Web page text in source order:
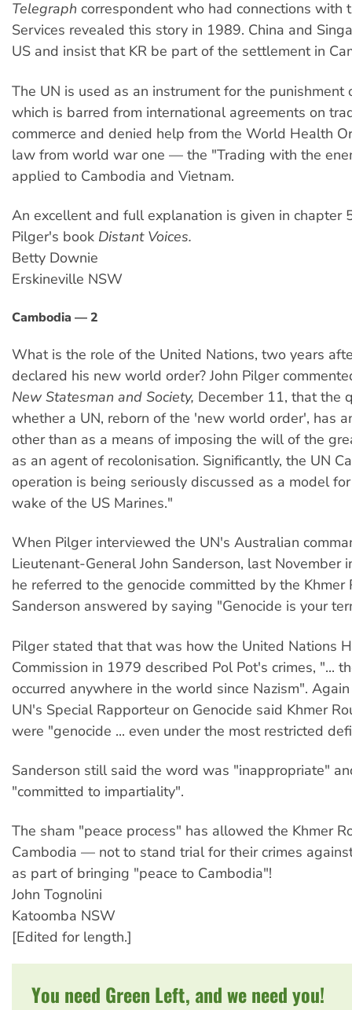
Telegraph correspondent who had connections with
Services revealed this story in 1989. China and
US and insist that KR be part of the settlement in
The UN is used as an instrument for the punishment
which is barred from international agreements on
commerce and denied help from the World Health
law from world war one — the "Trading with the
applied to Cambodia and Vietnam.
An excellent and full explanation is given in chapter
Pilger's book Distant Voices.
Betty Downie
Erskineville NSW
Cambodia — 2
What is the role of the United Nations, two years
declared his new world order? John Pilger
New Statesman and Society, December 11, that the
whether a UN, reborn of the 'new world order', has
other than as a means of imposing the will of the
as an agent of recolonisation. Significantly, the UN
operation is being seriously discussed as a model
wake of the US Marines."
When Pilger interviewed the UN's Australian
Lieutenant-General John Sanderson, last November
he referred to the genocide committed by the Khmer
Sanderson answered by saying "Genocide is your
Pilger stated that that was how the United Nations
Commission in 1979 described Pol Pot's crimes, "...
occurred anywhere in the world since Nazism".
UN's Special Rapporteur on Genocide said Khmer
were "genocide ... even under the most restricted
Sanderson still said the word was "inappropriate"
"committed to impartiality".
The sham "peace process" has allowed the Khmer
Cambodia — not to stand trial for their crimes
as part of bringing "peace to Cambodia"!
John Tognolini
Katoomba NSW
[Edited for length.]
You need Green Left, and we need you!